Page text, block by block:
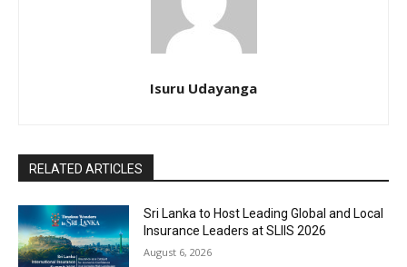
Isuru Udayanga
RELATED ARTICLES
Sri Lanka to Host Leading Global and Local
Insurance Leaders at SLIIS 2026
August 6, 2026